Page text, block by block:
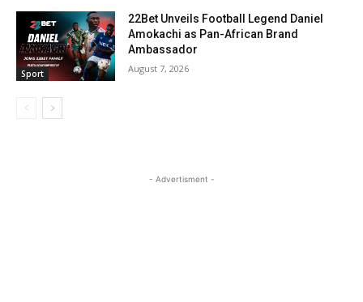
Sport
22Bet Unveils Football Legend Daniel
Amokachi as Pan-African Brand
Ambassador
August 7, 2026
- Advertisment -